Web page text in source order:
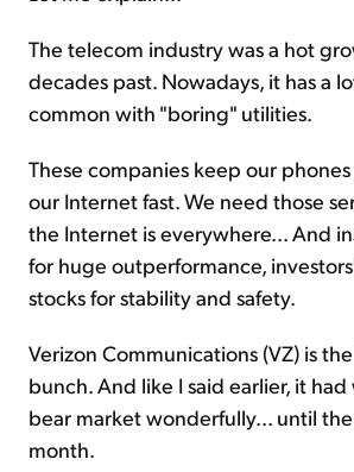
The telecom industry was a hot
decades past. Nowadays, it has a
common with "boring" utilities.
These companies keep our
our Internet fast. We need those
the Internet is everywhere... And
for huge outperformance,
stocks for stability and safety.
Verizon Communications (VZ) is
bunch. And like I said earlier, it
bear market wonderfully... until
month.